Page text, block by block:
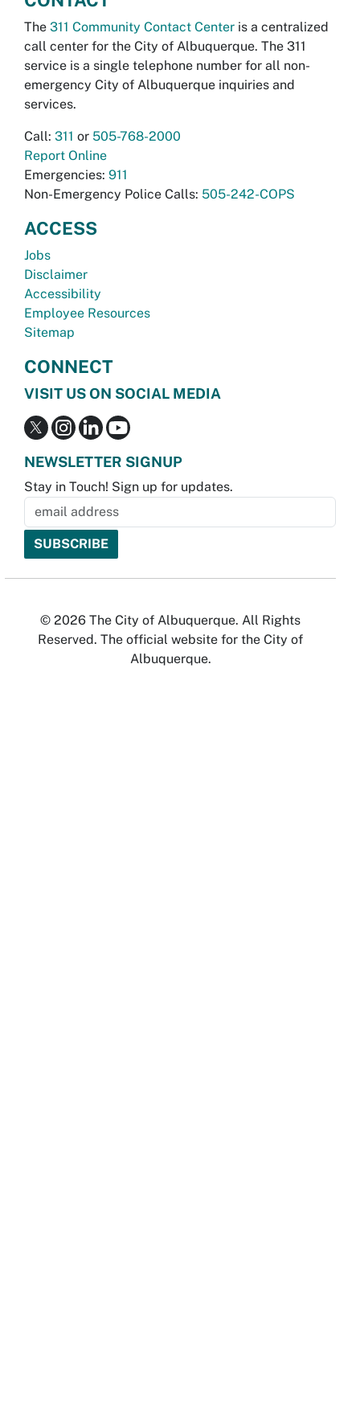
The 311 Community Contact Center is a centralized
call center for the City of Albuquerque. The 311
service is a single telephone number for all non-
emergency City of Albuquerque inquiries and
services.
Call: 311 or 505-768-2000
Report Online
Emergencies: 911
Non-Emergency Police Calls: 505-242-COPS
ACCESS
Jobs
Disclaimer
Accessibility
Employee Resources
Sitemap
CONNECT
VISIT US ON SOCIAL MEDIA
NEWSLETTER SIGNUP
Stay in Touch! Sign up for updates.
© 2026 The City of Albuquerque. All Rights
Reserved. The official website for the City of
Albuquerque.